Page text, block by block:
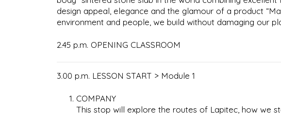
design appeal, elegance and the glamour of a product
environment and people, we build without damaging our
2.45 p.m. OPENING CLASSROOM
3.00 p.m. LESSON START > Module 1
COMPANY
This stop will explore the routes of Lapitec, how we